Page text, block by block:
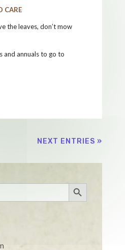
CARE
the leaves, don’t mow
and annuals to go to
NEXT ENTRIES »
Search Button